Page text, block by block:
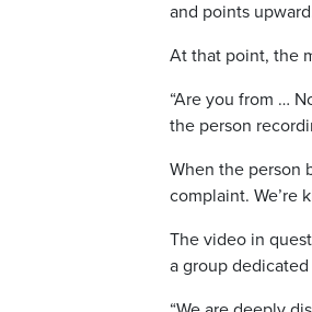
and points
At that point, the
“Are you from …
the person
When the person
complaint. We’re
The video in
a group